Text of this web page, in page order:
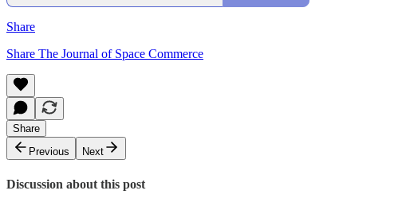
Share
Share The Journal of Space Commerce
Share
Previous
Next
Discussion about this post